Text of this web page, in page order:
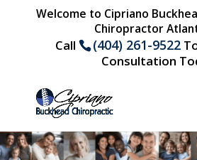
Welcome to Cipriano
Chiropractor
Call (404) 261-9522
Consultation